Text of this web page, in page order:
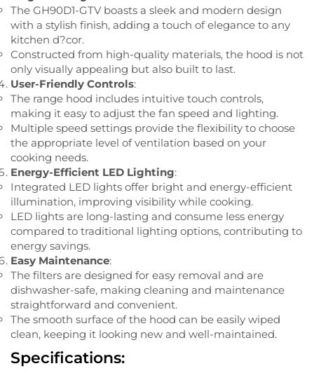
The GH90D1-GTV boasts a sleek and modern design
with a stylish finish, adding a touch of elegance to any
kitchen d?cor.
Constructed from high-quality materials, the hood is not
only visually appealing but also built to last.
User-Friendly Controls:
The range hood includes intuitive touch controls,
making it easy to adjust the fan speed and lighting.
Multiple speed settings provide the flexibility to choose
the appropriate level of ventilation based on your
cooking needs.
Energy-Efficient LED Lighting:
Integrated LED lights offer bright and energy-efficient
illumination, improving visibility while cooking.
LED lights are long-lasting and consume less energy
compared to traditional lighting options, contributing to
energy savings.
Easy Maintenance:
The filters are designed for easy removal and are
dishwasher-safe, making cleaning and maintenance
straightforward and convenient.
The smooth surface of the hood can be easily wiped
clean, keeping it looking new and well-maintained.
Specifications: